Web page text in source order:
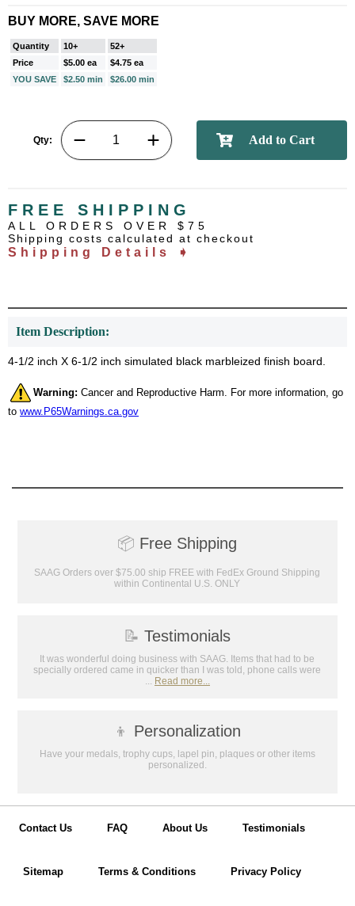
BUY MORE, SAVE MORE
Quantity 10+
52+
Price
$5.00 ea
$4.75 ea
YOU SAVE
$2.50 min $26.00 min
Qty:
FREE SHIPPING
ALL ORDERS OVER $75
Shipping costs calculated at checkout
Shipping Details ➧
Item Description:
4-1/2 inch X 6-1/2 inch simulated black marbleized finish board.
Warning: Cancer and Reproductive Harm. For more information, go
to www.P65Warnings.ca.gov
📦 Free Shipping
SAAG Orders over $75.00 ship FREE with FedEx Ground Shipping
within Continental U.S. ONLY
📝 Testimonials
It was wonderful doing business with SAAG. Items that had to be
specially ordered came in quicker than I was told, phone calls were
... Read more...
👦 Personalization
Have your medals, trophy cups, lapel pin, plaques or other items
personalized.
Contact Us FAQ About Us Testimonials
Sitemap Terms & Conditions Privacy Policy